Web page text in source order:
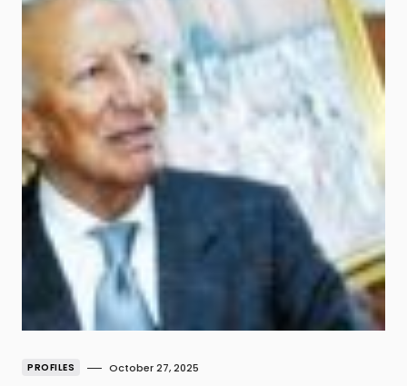
PROFILES October 27, 2025